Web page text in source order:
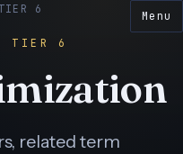
Menu
TIER 6
TIER 6
related term